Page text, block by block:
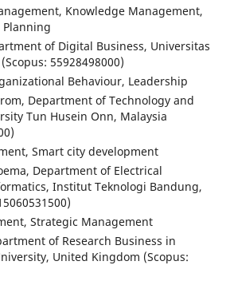
Knowledge Management,
Planning
of Digital Business, Universitas
55928498000)
Behaviour, Leadership
Department of Technology and
Tun Husein Onn, Malaysia
Smart city development
Department of Electrical
Institut Teknologi Bandung,
Strategic Management
of Research Business in
United Kingdom (Scopus: